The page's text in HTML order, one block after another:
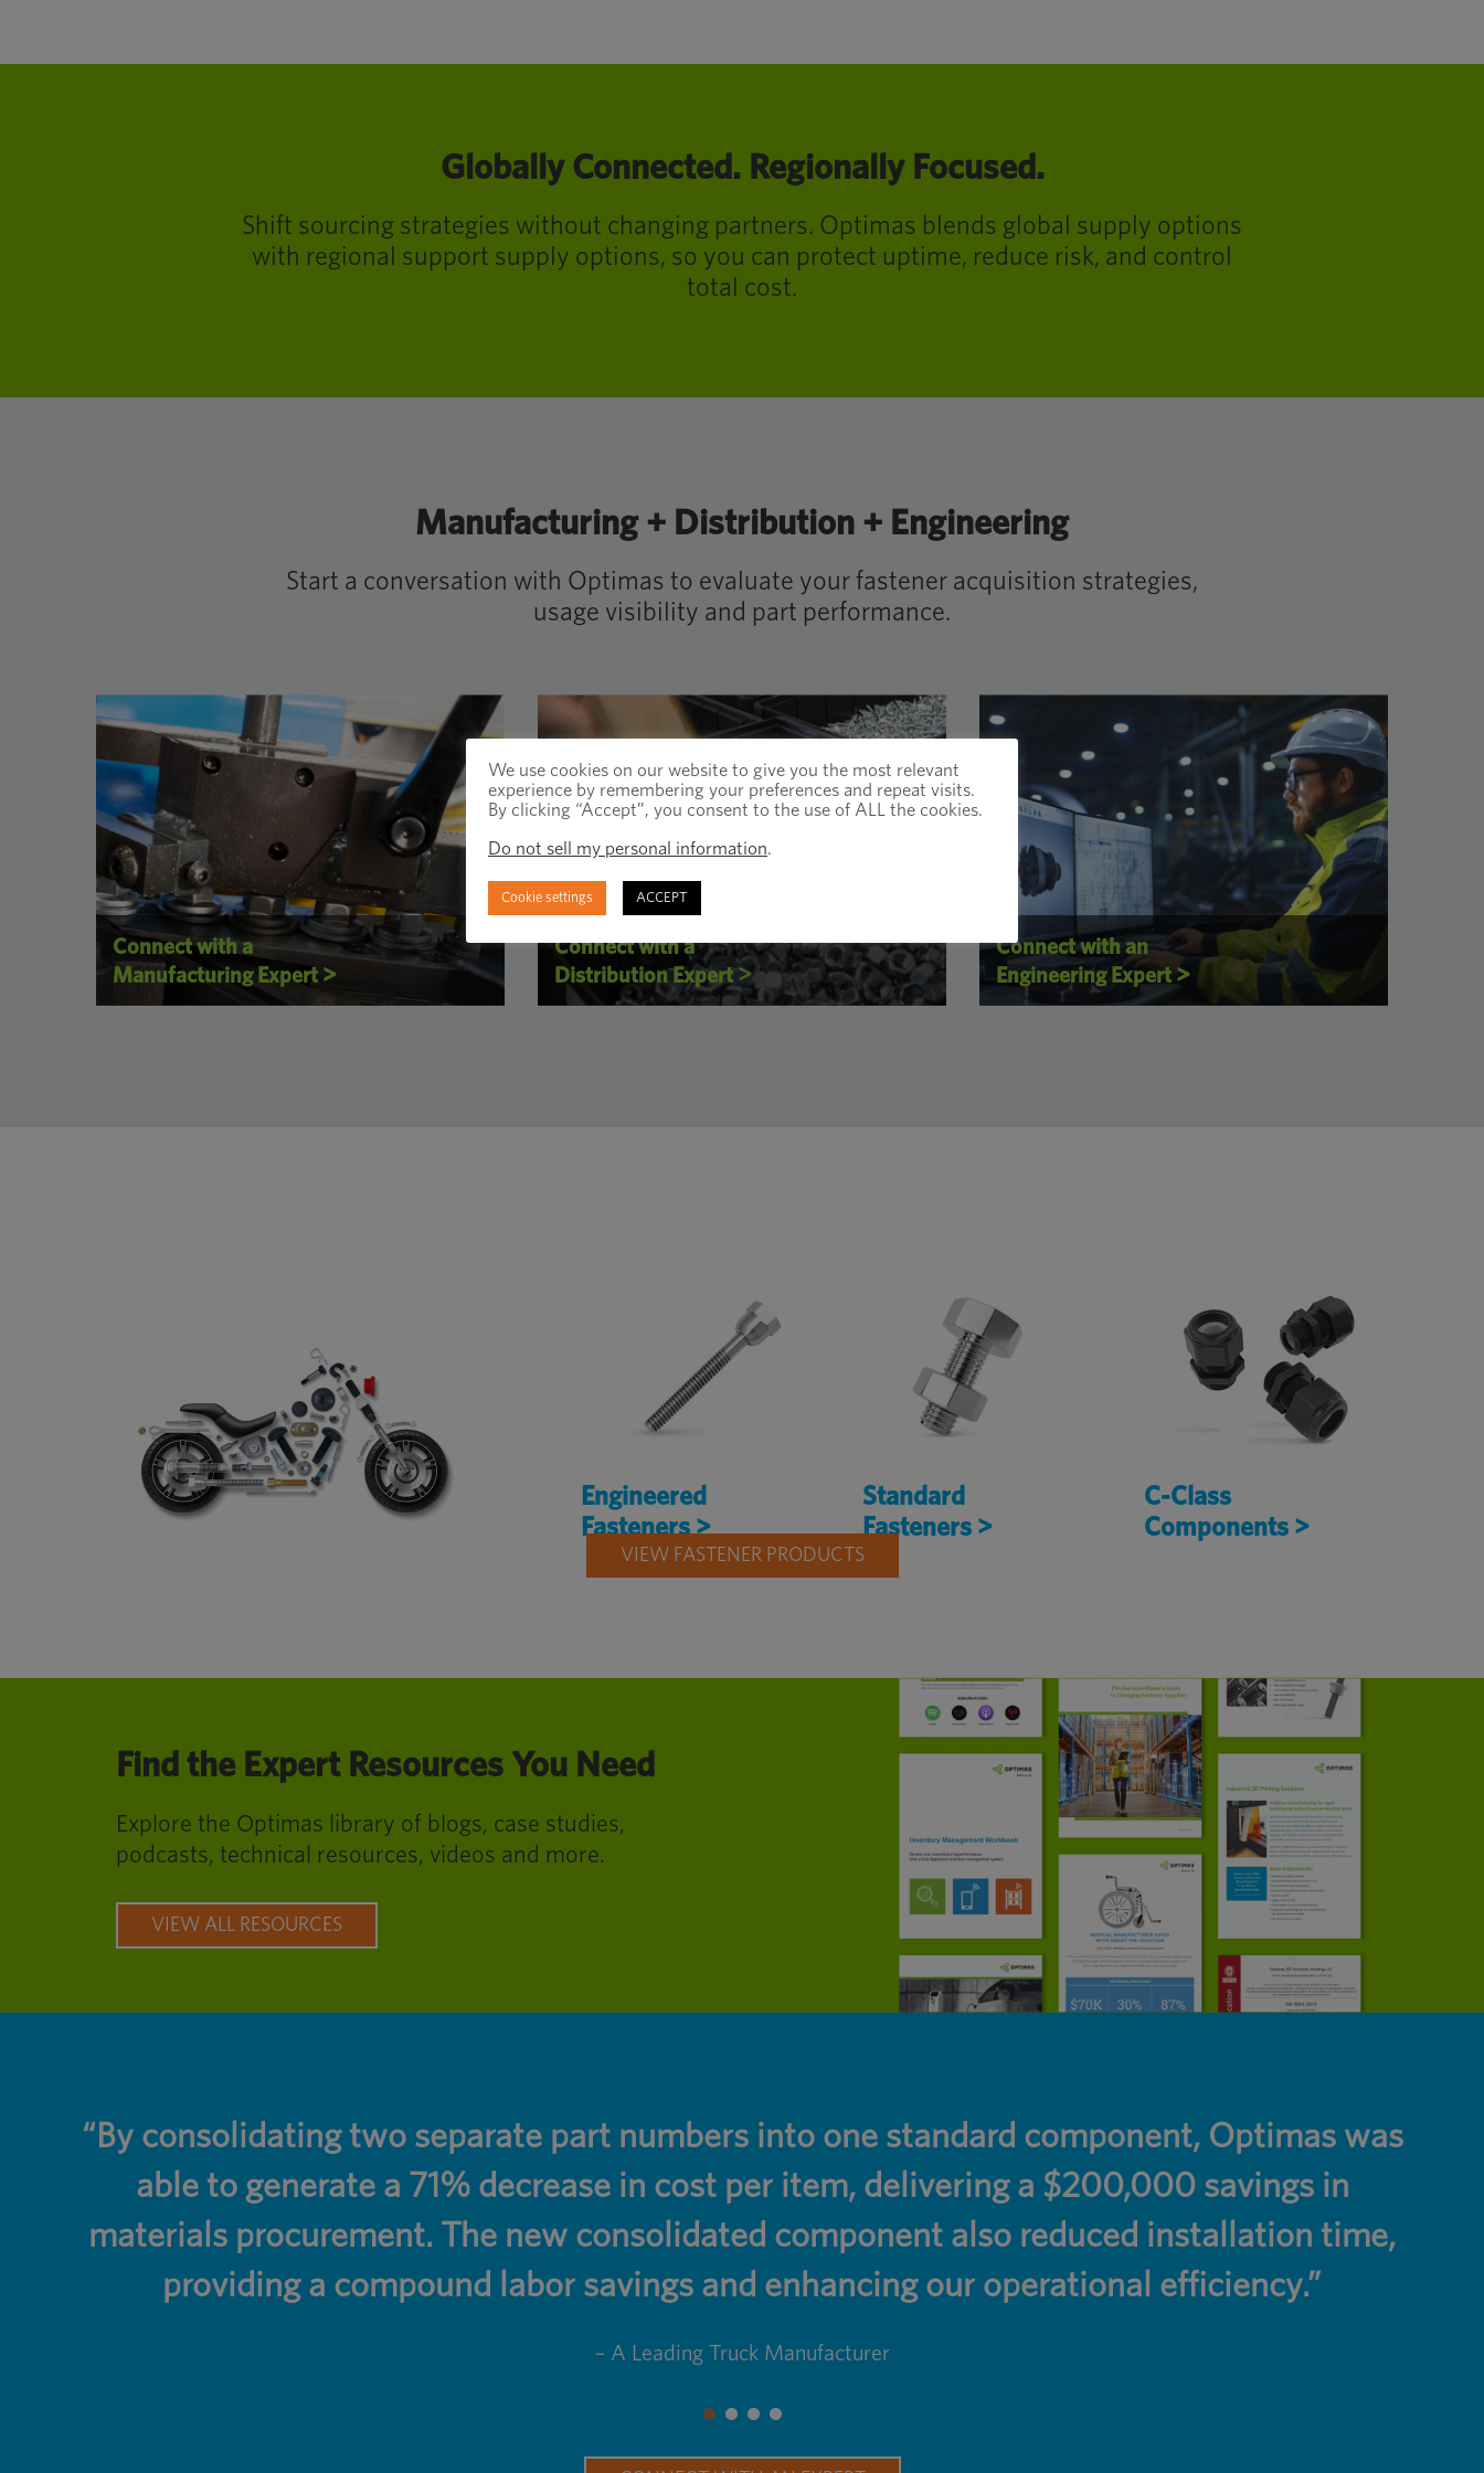
Globally Connected. Regionally Focused.
Shift sourcing strategies without changing partners. Optimas blends global supply options
with regional support supply options, so you can protect uptime, reduce risk, and control
total cost.
Manufacturing + Distribution + Engineering
Start a conversation with Optimas to evaluate your fastener acquisition strategies,
usage visibility and part performance.
Connect with a
Manufacturing Expert >
Connect with a
Distribution Expert>
Connect with an
Engineering Expert>
Engineered
Fasteners >
Standard
Fasteners >
C-Class
Components >
VIEW FASTENER PRODUCTS
Find the Expert Resources You Need
Explore the Optimas library of blogs, case studies,
podcasts, technical resources, videos and more.
VIEW ALL RESOURCES
“By consolidating two separate part numbers into one standard component, Optimas was
able to generate a 71% decrease in cost per item, delivering a $200,000 savings in
materials procurement. The new consolidated component also reduced installation time,
providing a compound labor savings and enhancing our operational efficiency.”
– A Leading Truck Manufacturer
We use cookies on our website to give you the most relevant
experience by remembering your preferences and repeat visits.
By clicking “Accept”, you consent to the use of ALL the cookies.
Do not sell my personal information.
Cookie settings ACCEPT